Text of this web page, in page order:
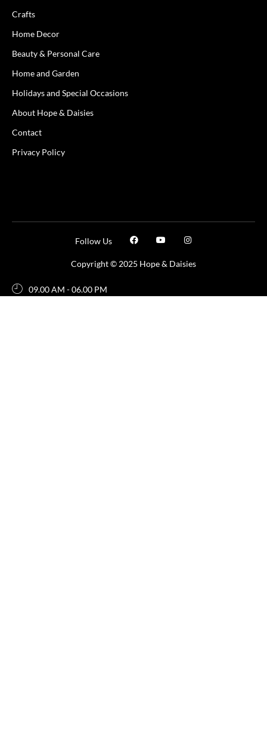
Crafts
Home Decor
Beauty & Personal Care
Home and Garden
Holidays and Special Occasions
About Hope & Daisies
Contact
Privacy Policy
Copyright © 2025 Hope & Daisies
Follow Us
09.00 AM - 06.00 PM